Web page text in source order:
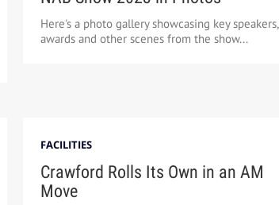
Here's a photo gallery showcasing key speakers,
awards and other scenes from the show...
FACILITIES
Crawford Rolls Its Own in an AM
Move